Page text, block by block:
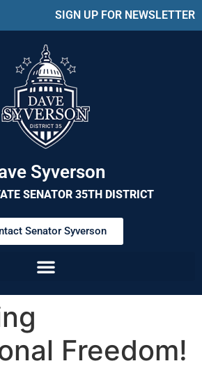
SIGN UP FOR NEWSLETTER
Syverson
SENATOR 35TH DISTRICT
Senator Syverson
Freedom!